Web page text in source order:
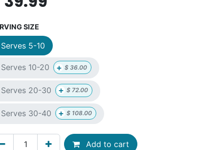
SIZE
Serves 5-10
Serves 10-20 + $ 36.00
Serves 20-30 + $ 72.00
Serves 30-40 + $ 108.00
Add to cart